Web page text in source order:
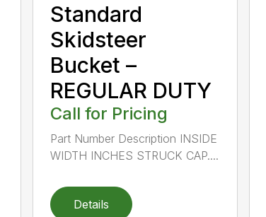
Standard
Skidsteer
Bucket –
REGULAR DUTY
Call for Pricing
Part Number Description INSIDE
WIDTH INCHES STRUCK CAP....
Details